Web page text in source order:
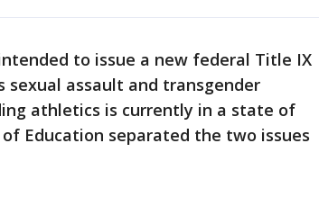
to issue a new federal Title IX
sexual assault and transgender
athletics is currently in a state of
Education separated the two issues